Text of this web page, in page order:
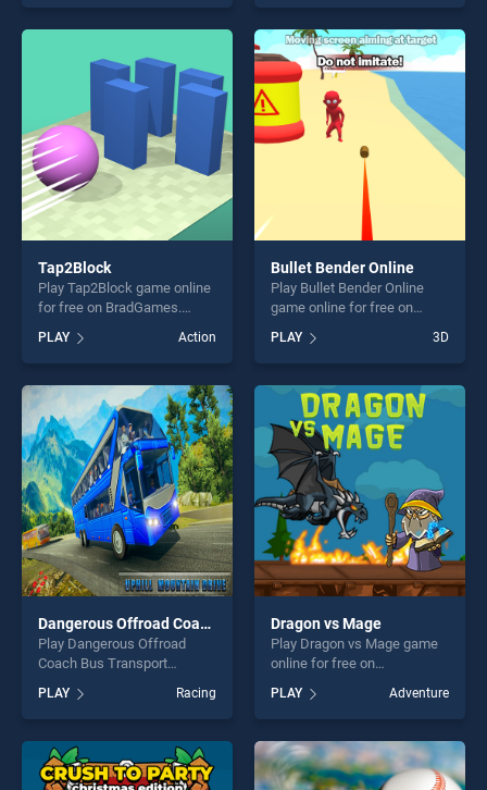
our top skill games, offering
endless entertainment, is
fun and challenge....
endless entertainment, is
perfect for players seeking
fun and challenge....
Tap2Block
Play Tap2Block game online
for free on BradGames.
Tap2Block stands out as one
of our top skill games,
offering endless
entertainment, is perfect for
players seeking fun and
challenge....
PLAY Action
Bullet Bender Online
Play Bullet Bender Online
game online for free on
Online stands out as one of
our top skill games, offering
endless entertainment, is
perfect for players seeking
fun and challenge....
PLAY 3D
Dangerous Offroad Coach Bus Transport Simulator
Play Dangerous Offroad
Coach Bus Transport
free on BradGames.
Dangerous Offroad Coach
Bus Transport Simulator
stands out as one of our top
skill games, offering endless
PLAY Racing
Dragon vs Mage
Play Dragon vs Mage game
online for free on
Mage stands out as one of
our top skill games, offering
endless entertainment, is
perfect for players seeking
fun and challenge....
PLAY Adventure